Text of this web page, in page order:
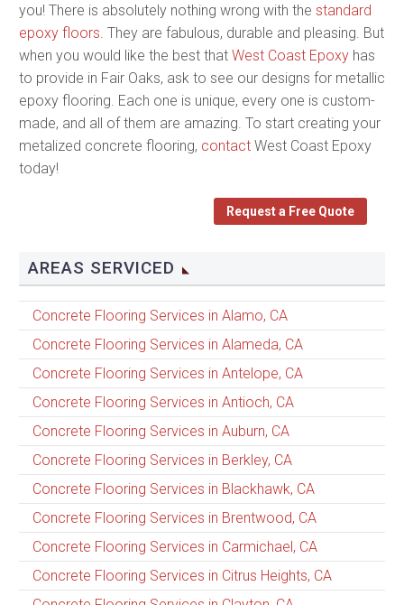
you! There is absolutely nothing wrong with the standard
epoxy floors . They are fabulous, durable and pleasing. But
when you would like the best that West Coast Epoxy has
to provide in Fair Oaks, ask to see our designs for metallic
epoxy flooring. Each one is unique, every one is custom-
made, and all of them are amazing. To start creating your
metalized concrete flooring, contact West Coast Epoxy
today!
Request a Free Quote
AREAS SERVICED
Concrete Flooring Services in Alamo, CA
Concrete Flooring Services in Alameda, CA
Concrete Flooring Services in Antelope, CA
Concrete Flooring Services in Antioch, CA
Concrete Flooring Services in Auburn, CA
Concrete Flooring Services in Berkley, CA
Concrete Flooring Services in Blackhawk, CA
Concrete Flooring Services in Brentwood, CA
Concrete Flooring Services in Carmichael, CA
Concrete Flooring Services in Citrus Heights, CA